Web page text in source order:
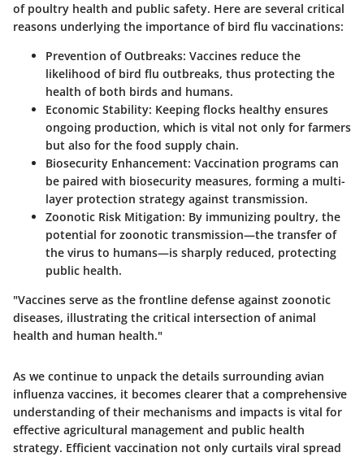
of poultry health and public safety. Here are several critical
reasons underlying the importance of bird flu vaccinations:
Prevention of Outbreaks: Vaccines reduce the
likelihood of bird flu outbreaks, thus protecting the
health of both birds and humans.
Economic Stability: Keeping flocks healthy ensures
ongoing production, which is vital not only for farmers
but also for the food supply chain.
Biosecurity Enhancement: Vaccination programs can
be paired with biosecurity measures, forming a multi-
layer protection strategy against transmission.
Zoonotic Risk Mitigation: By immunizing poultry, the
potential for zoonotic transmission—the transfer of
the virus to humans—is sharply reduced, protecting
public health.
"Vaccines serve as the frontline defense against zoonotic
diseases, illustrating the critical intersection of animal
health and human health."
As we continue to unpack the details surrounding avian
influenza vaccines, it becomes clearer that a comprehensive
understanding of their mechanisms and impacts is vital for
effective agricultural management and public health
strategy. Efficient vaccination not only curtails viral spread